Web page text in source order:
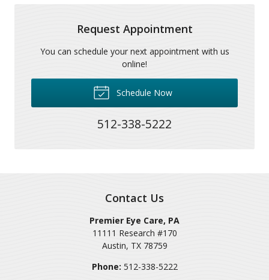
Request Appointment
You can schedule your next appointment with us
online!
Schedule Now
512-338-5222
Contact Us
Premier Eye Care, PA
11111 Research #170
Austin, TX 78759
Phone: 512-338-5222